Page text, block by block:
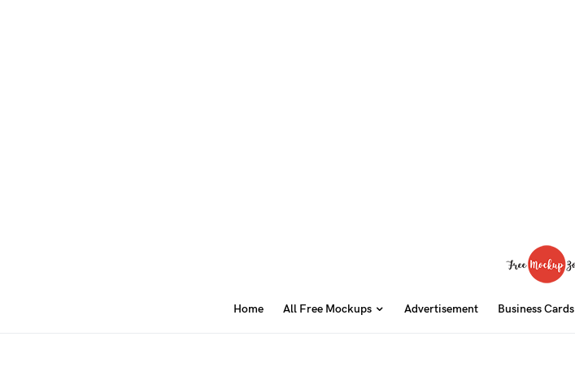
Home All Free Mockups Advertisement Business Cards